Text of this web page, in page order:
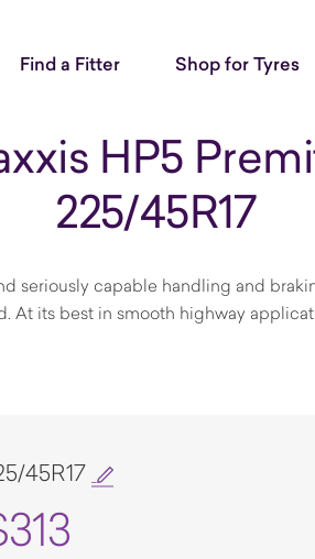
Find a Fitter Shop for Tyres
HP5
225/45R17
seriously capable handling and
At its best in smooth highway
45R17